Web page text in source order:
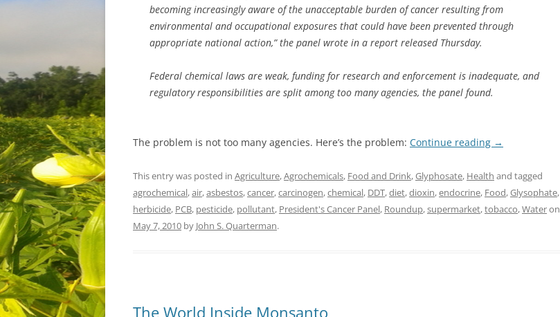
becoming increasingly aware of the unacceptable burden of cancer resulting from
environmental and occupational exposures that could have been prevented through
appropriate national action,” the panel wrote in a report released Thursday.
Federal chemical laws are weak, funding for research and enforcement is inadequate, and
regulatory responsibilities are split among too many agencies, the panel found.
The problem is not too many agencies. Here’s the problem: Continue reading →
This entry was posted in Agriculture,Agrochemicals, Food and Drink,Glyphosate, Health and tagged
agrochemical,air,asbestos,cancer,carcinogen,chemical, DDT,diet,dioxin,endocrine, Food,Glysophate,
herbicide, PCB, pesticide, pollutant, President's Cancer Panel, Roundup,supermarket,tobacco,Wateron
May 7, 2010 by John S. Quarterman.
The World Inside Monsanto